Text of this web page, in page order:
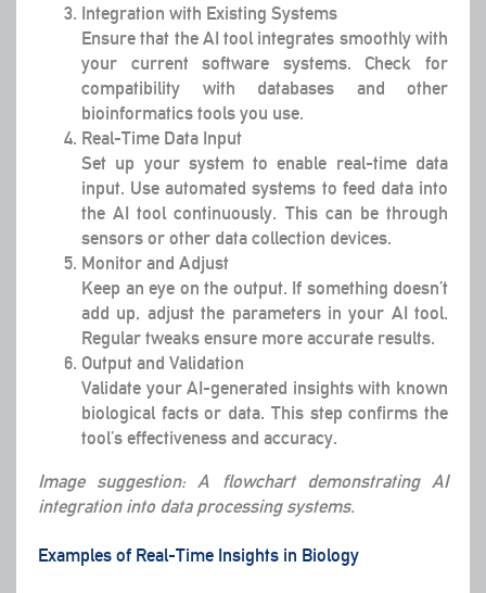
Integration with Existing Systems
Ensure that the AI tool integrates smoothly with
your current software systems. Check for
compatibility with databases and other
bioinformatics tools you use.
Real-Time Data Input
Set up your system to enable real-time data
input. Use automated systems to feed data into
the AI tool continuously. This can be through
sensors or other data collection devices.
Monitor and Adjust
Keep an eye on the output. If something doesn’t
add up, adjust the parameters in your AI tool.
Regular tweaks ensure more accurate results.
Output and Validation
Validate your AI-generated insights with known
biological facts or data. This step confirms the
tool’s effectiveness and accuracy.
Image suggestion: A flowchart demonstrating AI
integration into data processing systems.
Examples of Real-Time Insights in Biology